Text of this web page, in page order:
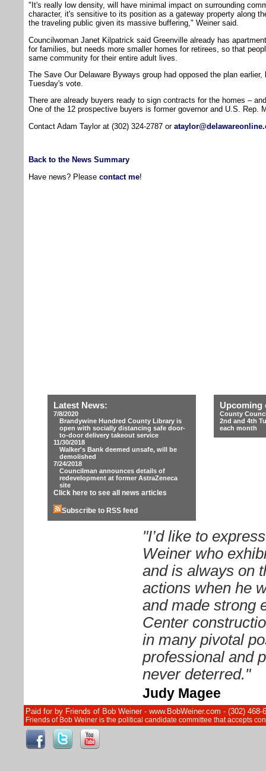
"It's really low density, will have minimal impact on surrounding
character, it's sensitive to its position as a gateway property along
the traveling public given its massive buffering," Weiner said.
Councilwoman Janet Kilpatrick said Greenville already has
for families, but needs more smaller homes for retirees, so that
same community for their entire adult lives.
The Save Our Delaware Byways group had opposed the plan
Tuesday's vote.
There are already buyers ready to sign contracts for the homes –
One of the 12 prospective buyers is former governor and U.S. Rep.
Contact Adam Taylor at (302) 324-2787 or
Back to the News Summary
Have news? Please contact me!
Latest News:
7/8/2020
Brandywine Hundred County Library is
open with socially distancing safe door-
to-door delivery takeout service
11/30/2018
Walker's Bank deemed unsafe, will be
demolished
7/24/2018
Councilman announces details of
redevelopment at former AstraZeneca
site
Click here to see all news articles
Subscribe to RSS feed
Upcoming
County
2nd and 4th
each month
"I’d like to
Weiner who
and is always on
actions when he
and made strong
Center
in many pivotal
professional and
never deterred."
Judy Magee
Paid for by Friends of Bob Weiner - www.BobWeiner.com - (302)
Friends of Bob Weiner is the political candidate committee that accepts